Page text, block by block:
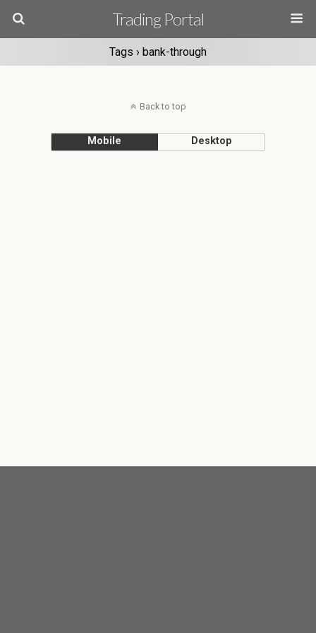
Trading Portal
Tags › bank-through
Back to top
Mobile Desktop